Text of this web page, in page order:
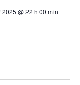
2025 @ 22 h 00 min